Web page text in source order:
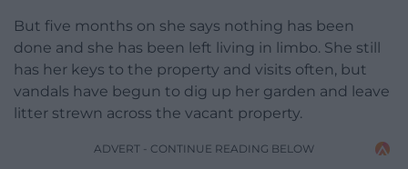
But five months on she says nothing has been
done and she has been left living in limbo. She still
has her keys to the property and visits often, but
vandals have begun to dig up her garden and leave
litter strewn across the vacant property.
ADVERT - CONTINUE READING BELOW